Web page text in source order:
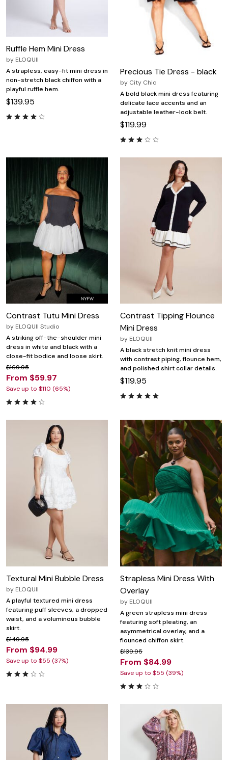
Ruffle Hem Mini Dress
by ELOQUII
A strapless, easy-fit mini dress in
non-stretch black chiffon with a
playful ruffle hem.
$139.95
Precious Tie Dress - black
by City Chic
A bold black mini dress featuring
delicate lace accents and an
adjustable leather-look belt.
$119.99
Contrast Tutu Mini Dress
by ELOQUII Studio
A striking off-the-shoulder mini
dress in white and black with a
close-fit bodice and loose skirt.
$169.95
From $59.97
Save up to $110 (65%)
Contrast Tipping Flounce
Mini Dress
by ELOQUII
A black stretch knit mini dress
with contrast piping, flounce hem,
and polished shirt collar details.
$119.95
Textural Mini Bubble Dress
by ELOQUII
A playful textured mini dress
featuring puff sleeves, a dropped
waist, and a voluminous bubble
skirt.
$149.95
From $94.99
Save up to $55 (37%)
Strapless Mini Dress With
Overlay
by ELOQUII
A green strapless mini dress
featuring soft pleating, an
asymmetrical overlay, and a
flounced chiffon skirt.
$139.95
From $84.99
Save up to $55 (39%)